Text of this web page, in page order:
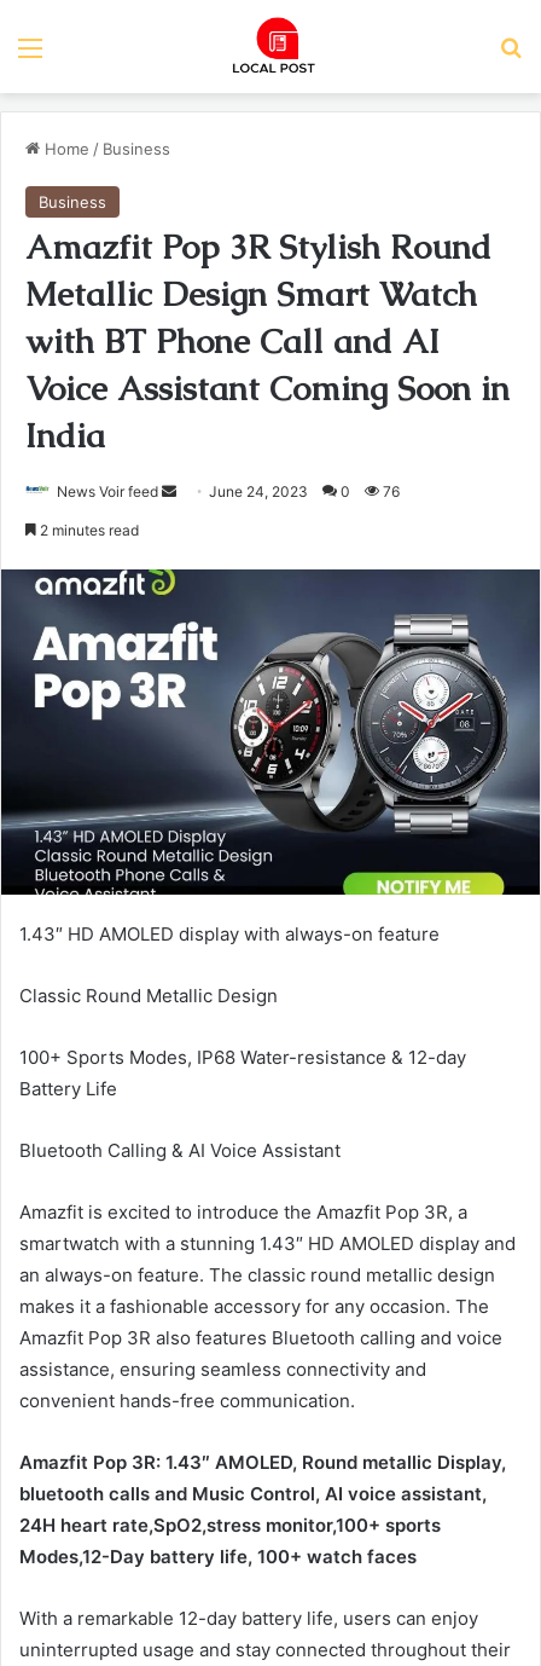
Menu
Home / Business
Business
Amazfit Pop 3R Stylish Round
Metallic Design Smart Watch
with BT Phone Call and AI
Voice Assistant Coming Soon in
India
News Voir feed
SendJune 24, 2023 0 76
2 minutes read
1.43″ HD AMOLED display with always-on feature
Classic Round Metallic Design
100+ Sports Modes, IP68 Water-resistance & 12-day
Battery Life
Bluetooth Calling & AI Voice Assistant
Amazfit is excited to introduce the Amazfit Pop 3R, a
smartwatch with a stunning 1.43″ HD AMOLED display and
an always-on feature. The classic round metallic design
makes it a fashionable accessory for any occasion. The
Amazfit Pop 3R also features Bluetooth calling and voice
assistance, ensuring seamless connectivity and
convenient hands-free communication.
Amazfit Pop 3R: 1.43″ AMOLED, Round metallic Display,
bluetooth calls and Music Control, AI voice assistant,
24H heart rate,SpO2,stress monitor,100+ sports
Modes,12-Day battery life, 100+ watch faces
With a remarkable 12-day battery life, users can enjoy
uninterrupted usage and stay connected throughout their